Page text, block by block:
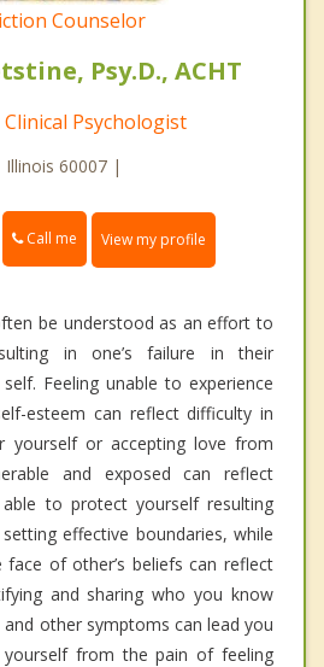
Counselor
Psy.D., ACHT
Clinical Psychologist
Illinois 60007 |
Call me View my profile
be understood as an effort to
in one’s failure in their
Feeling unable to experience
esteem can reflect difficulty in
yourself or accepting love from
and exposed can reflect
to protect yourself resulting
effective boundaries, while
of other’s beliefs can reflect
and sharing who you know
other symptoms can lead you
from the pain of feeling